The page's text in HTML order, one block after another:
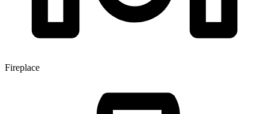
Fireplace